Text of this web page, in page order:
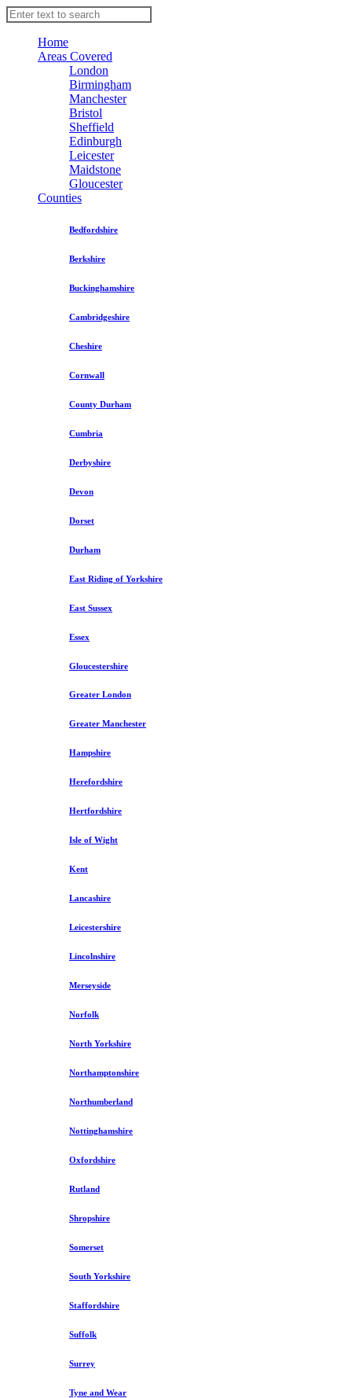
Home
Areas Covered
London
Birmingham
Manchester
Bristol
Sheffield
Edinburgh
Leicester
Maidstone
Gloucester
Counties
Bedfordshire
Berkshire
Buckinghamshire
Cambridgeshire
Cheshire
Cornwall
County Durham
Cumbria
Derbyshire
Devon
Dorset
Durham
East Riding of Yorkshire
East Sussex
Essex
Gloucestershire
Greater London
Greater Manchester
Hampshire
Herefordshire
Hertfordshire
Isle of Wight
Kent
Lancashire
Leicestershire
Lincolnshire
Merseyside
Norfolk
North Yorkshire
Northamptonshire
Northumberland
Nottinghamshire
Oxfordshire
Rutland
Shropshire
Somerset
South Yorkshire
Staffordshire
Suffolk
Surrey
Tyne and Wear